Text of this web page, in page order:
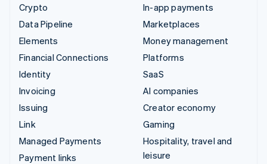
Crypto
Data Pipeline
Elements
Financial Connections
Identity
Invoicing
Issuing
Link
Managed Payments
Payment links
In-app payments
Marketplaces
Money management
Platforms
SaaS
AI companies
Creator economy
Gaming
Hospitality, travel and
leisure